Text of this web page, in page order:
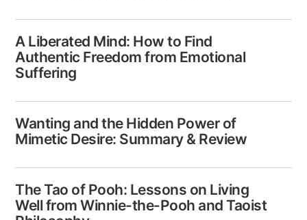
A Liberated Mind: How to Find
Authentic Freedom from Emotional
Suffering
Wanting and the Hidden Power of
Mimetic Desire: Summary & Review
The Tao of Pooh: Lessons on Living
Well from Winnie-the-Pooh and Taoist